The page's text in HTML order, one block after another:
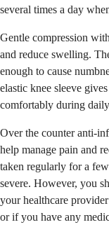
several times a day
Gentle compression
and reduce swelling.
enough to cause
elastic knee sleeve
comfortably during
Over the counter anti-
help manage pain and
taken regularly for a
severe. However, you
your healthcare
or if you have any